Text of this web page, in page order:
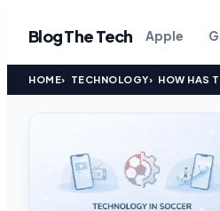
Blog The Tech Apple
HOME TECHNOLOGY HOW HAS